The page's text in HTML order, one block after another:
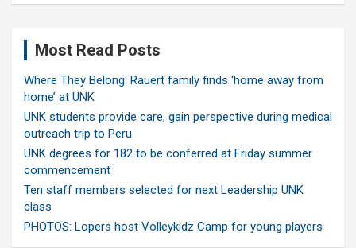
Most Read Posts
Where They Belong: Rauert family finds ‘home away from
home’ at UNK
UNK students provide care, gain perspective during medical
outreach trip to Peru
UNK degrees for 182 to be conferred at Friday summer
commencement
Ten staff members selected for next Leadership UNK
class
PHOTOS: Lopers host Volleykidz Camp for young players